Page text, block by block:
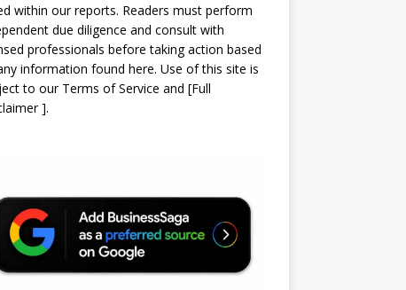
within our reports. Readers must perform
due diligence and consult with
professionals before taking action based
information found here. Use of this site is
to our Terms of Service and [Full
].